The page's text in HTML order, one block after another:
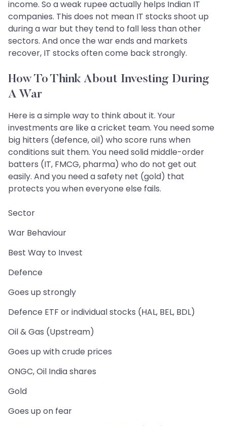
income. So a weak rupee actually helps Indian IT
companies. This does not mean IT stocks shoot up
during a war but they tend to fall less than other
sectors. And once the war ends and markets
recover, IT stocks often come back strongly.
How To Think About Investing During
A War
Here is a simple way to think about it. Your
investments are like a cricket team. You need some
big hitters (defence, oil) who score runs when
conditions suit them. You need solid middle-order
batters (IT, FMCG, pharma) who do not get out
easily. And you need a safety net (gold) that
protects you when everyone else fails.
Sector
War Behaviour
Best Way to Invest
Defence
Goes up strongly
Defence ETF or individual stocks (HAL, BEL, BDL)
Oil & Gas (Upstream)
Goes up with crude prices
ONGC, Oil India shares
Gold
Goes up on fear